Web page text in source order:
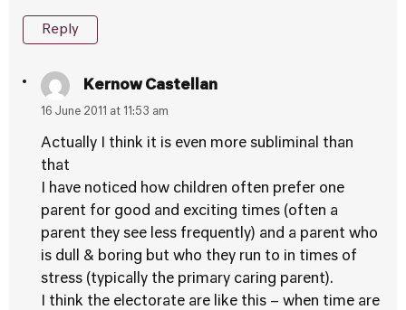
Reply
Kernow Castellan
16 June 2011 at 11:53 am
Actually I think it is even more subliminal than
that
I have noticed how children often prefer one
parent for good and exciting times (often a
parent they see less frequently) and a parent who
is dull & boring but who they run to in times of
stress (typically the primary caring parent).
I think the electorate are like this – when time are